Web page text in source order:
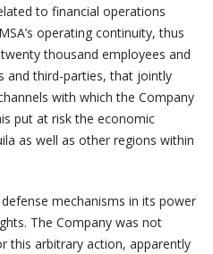
to financial operations
operating continuity, thus
thousand employees and
and third-parties, that jointly
with which the Company
put at risk the economic
as well as other regions within
mechanisms in its power
The Company was not
this arbitrary action, apparently